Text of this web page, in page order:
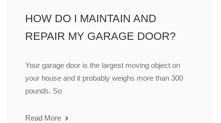
HOW DO I MAINTAIN AND
REPAIR MY GARAGE DOOR?
Your garage door is the largest moving object on
your house and it probably weighs more than 300
pounds. So
Read More